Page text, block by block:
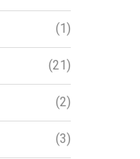
(1)
(21)
(2)
(3)